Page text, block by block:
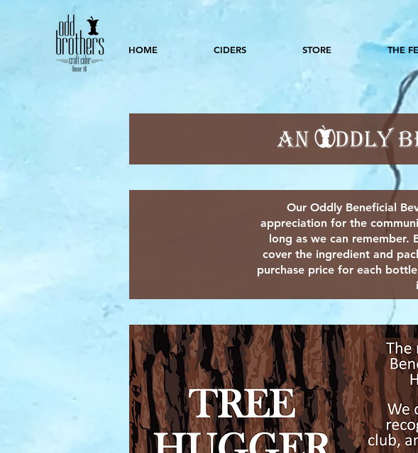
HOME CIDERS STORE THE
Our Oddly Beneficial
appreciation for the
long as we can remember.
cover the ingredient and
purchase price for each